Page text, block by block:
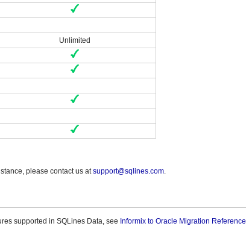
Unlimited
please contact us atsupport@sqlines.com.
supported in SQLines Data, see Informix to Oracle Migration Reference